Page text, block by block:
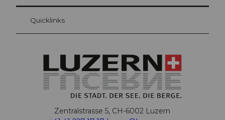
Quicklinks
Zentralstrasse 5, CH-6002 Luzern